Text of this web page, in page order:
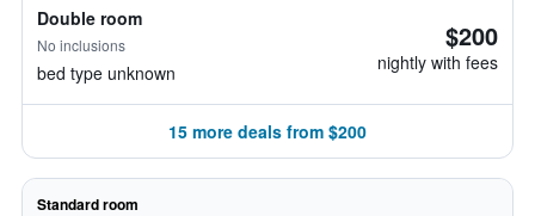
Double room
No inclusions
bed type unknown
$200
nightly with fees
15 more deals from $200
Standard room